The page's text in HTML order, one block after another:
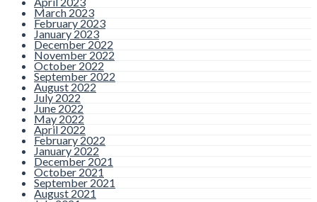
March 2023
February 2023
January 2023
December 2022
November 2022
October 2022
September 2022
August 2022
July 2022
June 2022
May 2022
April 2022
February 2022
January 2022
December 2021
October 2021
September 2021
August 2021